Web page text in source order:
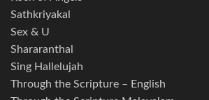
Sathkriyakal
Sex & U
Shararanthal
Sing Hallelujah
Through the Scripture – English